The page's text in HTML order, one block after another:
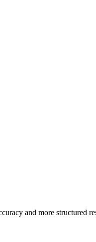
and more structured